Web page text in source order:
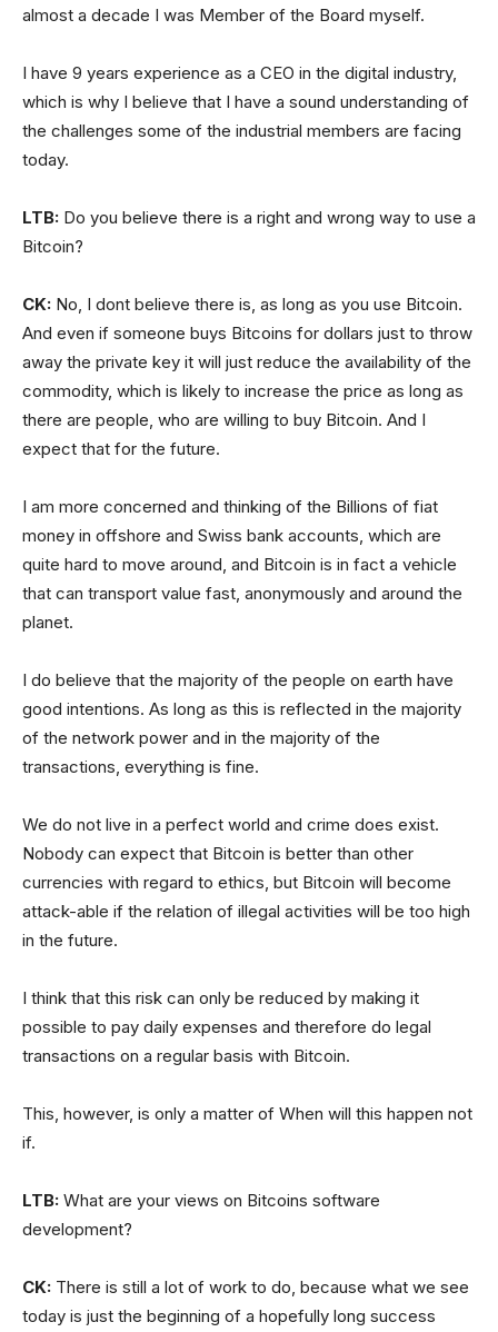
almost a decade I was Member of the Board myself.
I have 9 years experience as a CEO in the digital industry,
which is why I believe that I have a sound understanding of
the challenges some of the industrial members are facing
today.
LTB: Do you believe there is a right and wrong way to use a
Bitcoin?
CK: No, I dont believe there is, as long as you use Bitcoin.
And even if someone buys Bitcoins for dollars just to throw
away the private key it will just reduce the availability of the
commodity, which is likely to increase the price as long as
there are people, who are willing to buy Bitcoin. And I
expect that for the future.
I am more concerned and thinking of the Billions of fiat
money in offshore and Swiss bank accounts, which are
quite hard to move around, and Bitcoin is in fact a vehicle
that can transport value fast, anonymously and around the
planet.
I do believe that the majority of the people on earth have
good intentions. As long as this is reflected in the majority
of the network power and in the majority of the
transactions, everything is fine.
We do not live in a perfect world and crime does exist.
Nobody can expect that Bitcoin is better than other
currencies with regard to ethics, but Bitcoin will become
attack-able if the relation of illegal activities will be too high
in the future.
I think that this risk can only be reduced by making it
possible to pay daily expenses and therefore do legal
transactions on a regular basis with Bitcoin.
This, however, is only a matter of When will this happen not
if.
LTB: What are your views on Bitcoins software
development?
CK: There is still a lot of work to do, because what we see
today is just the beginning of a hopefully long success